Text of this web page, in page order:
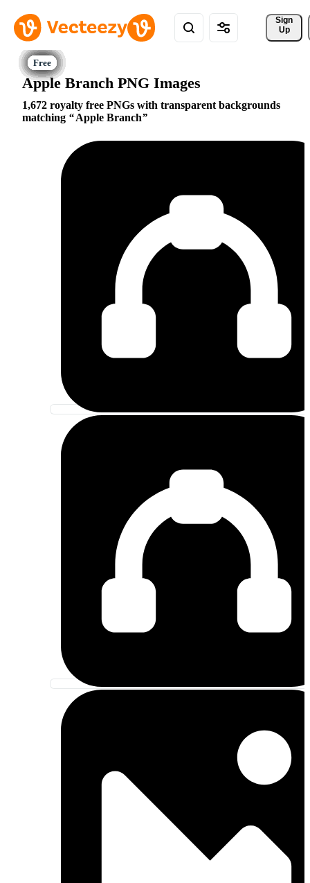
Sign
Up
Apple Branch PNG Images
1,672 royalty free PNGs with transparent backgrounds
matching
Apple Branch